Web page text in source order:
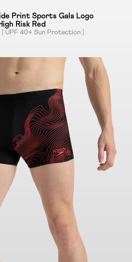
Print Sports Gala Logo
Risk Red
UPF 40+ Sun Protection |